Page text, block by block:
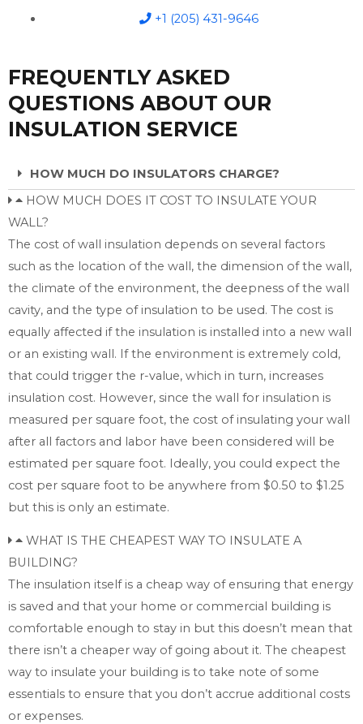
+1 (205) 431-9646
FREQUENTLY ASKED
QUESTIONS ABOUT OUR
INSULATION SERVICE
HOW MUCH DO INSULATORS CHARGE?
HOW MUCH DOES IT COST TO INSULATE YOUR
WALL?
The cost of wall insulation depends on several factors
such as the location of the wall, the dimension of the wall,
the climate of the environment, the deepness of the wall
cavity, and the type of insulation to be used. The cost is
equally affected if the insulation is installed into a new wall
or an existing wall. If the environment is extremely cold,
that could trigger the r-value, which in turn, increases
insulation cost. However, since the wall for insulation is
measured per square foot, the cost of insulating your wall
after all factors and labor have been considered will be
estimated per square foot. Ideally, you could expect the
cost per square foot to be anywhere from $0.50 to $1.25
but this is only an estimate.
WHAT IS THE CHEAPEST WAY TO INSULATE A
BUILDING?
The insulation itself is a cheap way of ensuring that energy
is saved and that your home or commercial building is
comfortable enough to stay in but this doesn’t mean that
there isn’t a cheaper way of going about it. The cheapest
way to insulate your building is to take note of some
essentials to ensure that you don’t accrue additional costs
or expenses.